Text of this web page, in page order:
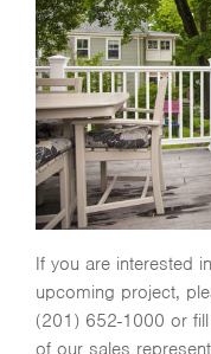
If you are interested
upcoming project,
(201) 652-1000 or